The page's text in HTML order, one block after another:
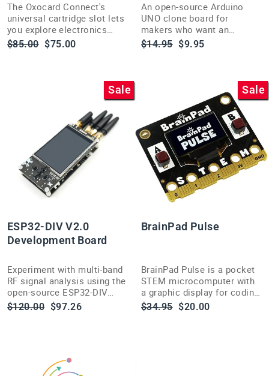
The Oxocard Connect's
universal cartridge slot lets
you explore electronics
fast, with an included book
to help you start building.
Regular
$85.00 Sale
$75.00
An open-source Arduino
UNO clone board for
makers who want an
affordable way to sense,
control and build interactive
Regular
$14.95 Sale
$9.95
Sale
ESP32-DIV V2.0
Development Board
Experiment with multi-band
RF signal analysis using the
open-source ESP32-DIV
V2.0 handheld wireless
testing toolkit.
Regular
$120.00 Sale
$97.26
Sale
BrainPad Pulse
BrainPad Pulse is a pocket
STEM microcomputer with
a graphic display for coding
robots, games and circuits
— no soldering needed,
Regular
$34.95 Sale
$20.00